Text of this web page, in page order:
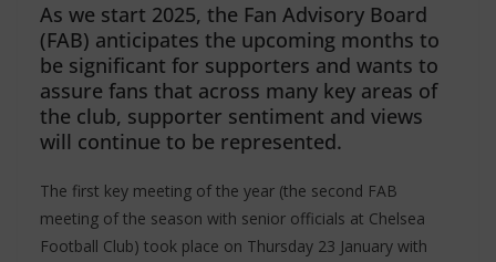
As we start 2025, the Fan Advisory Board
(FAB) anticipates the upcoming months to
be significant for supporters and wants to
assure fans that across many key areas of
the club, supporter sentiment and views
will continue to be represented.
The first key meeting of the year (the second FAB
meeting of the season with senior officials at Chelsea
Football Club) took place on Thursday 23 January with